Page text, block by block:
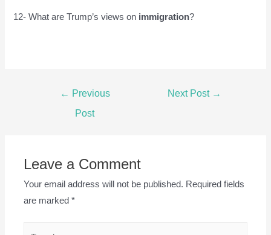
12- What are Trump’s views on immigration?
← Previous
Post
Next Post →
Leave a Comment
Your email address will not be published. Required fields
are marked*